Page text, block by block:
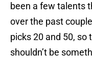
been a few talents
over the past
picks 20 and 50,
shouldn’t be